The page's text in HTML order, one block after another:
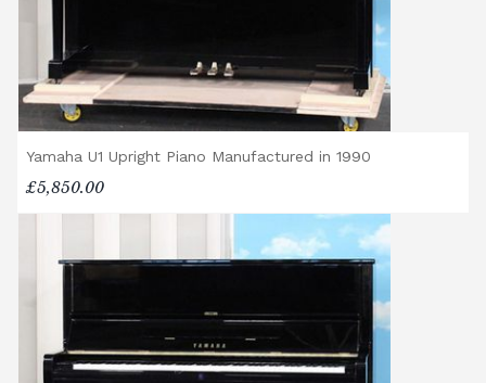
Yamaha U1 Upright Piano Manufactured in 1990
£5,850.00